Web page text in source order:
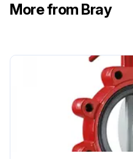
More from Bray